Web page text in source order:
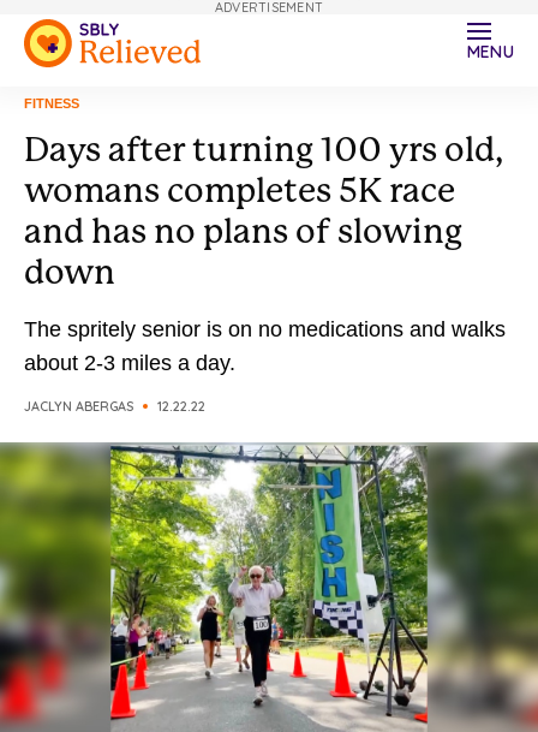
MENU
FITNESS
Days after turning 100 yrs old,
womans completes 5K race
and has no plans of slowing
down
The spritely senior is on no medications and walks
about 2-3 miles a day.
JACLYN ABERGAS 12.22.22
ADVERTISEMENT